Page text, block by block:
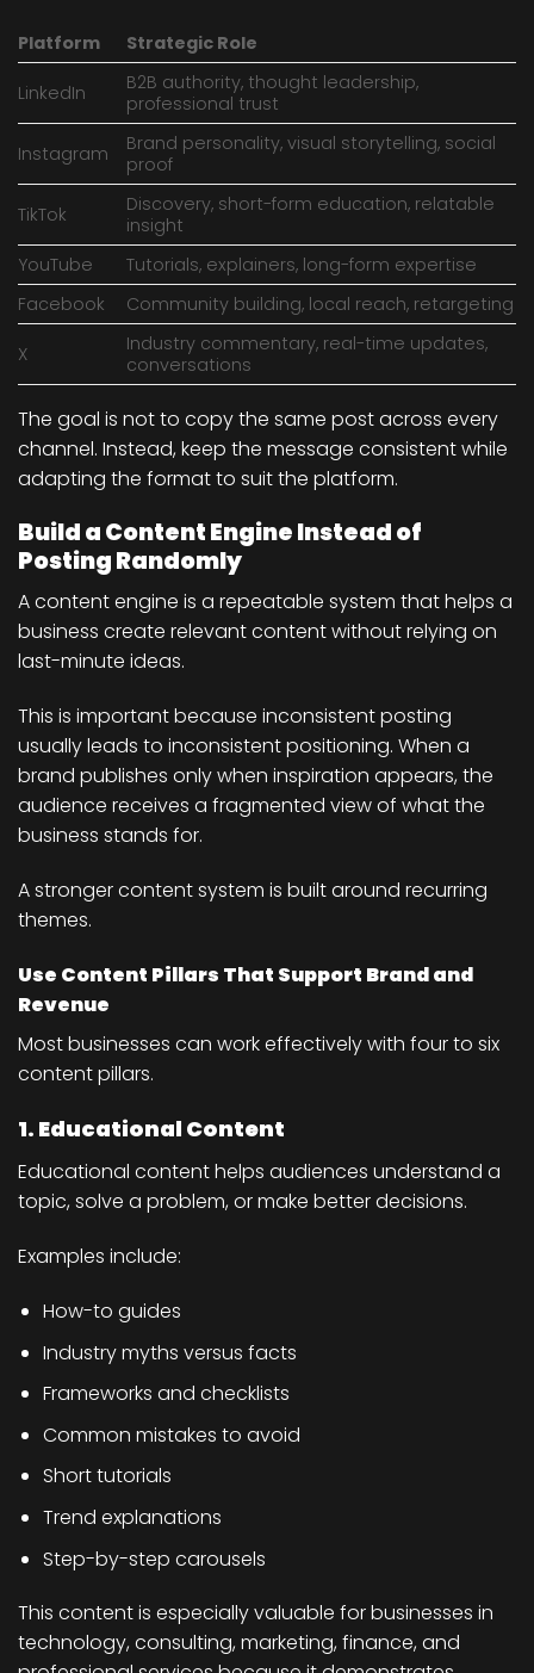
Platform Strategic Role
LinkedIn
B2B authority, thought leadership,
professional trust
Instagram
Brand personality, visual storytelling, social
proof
TikTok
Discovery, short-form education, relatable
insight
YouTube
Tutorials, explainers, long-form expertise
Facebook
Community building, local reach, retargeting
X
Industry commentary, real-time updates,
conversations
The goal is not to copy the same post across every
channel. Instead, keep the message consistent while
adapting the format to suit the platform.
Build a Content Engine Instead of
Posting Randomly
A content engine is a repeatable system that helps a
business create relevant content without relying on
last-minute ideas.
This is important because inconsistent posting
usually leads to inconsistent positioning. When a
brand publishes only when inspiration appears, the
audience receives a fragmented view of what the
business stands for.
A stronger content system is built around recurring
themes.
Use Content Pillars That Support Brand and
Revenue
Most businesses can work effectively with four to six
content pillars.
1. Educational Content
Educational content helps audiences understand a
topic, solve a problem, or make better decisions.
Examples include:
How-to guides
Industry myths versus facts
Frameworks and checklists
Common mistakes to avoid
Short tutorials
Trend explanations
Step-by-step carousels
This content is especially valuable for businesses in
technology, consulting, marketing, finance, and